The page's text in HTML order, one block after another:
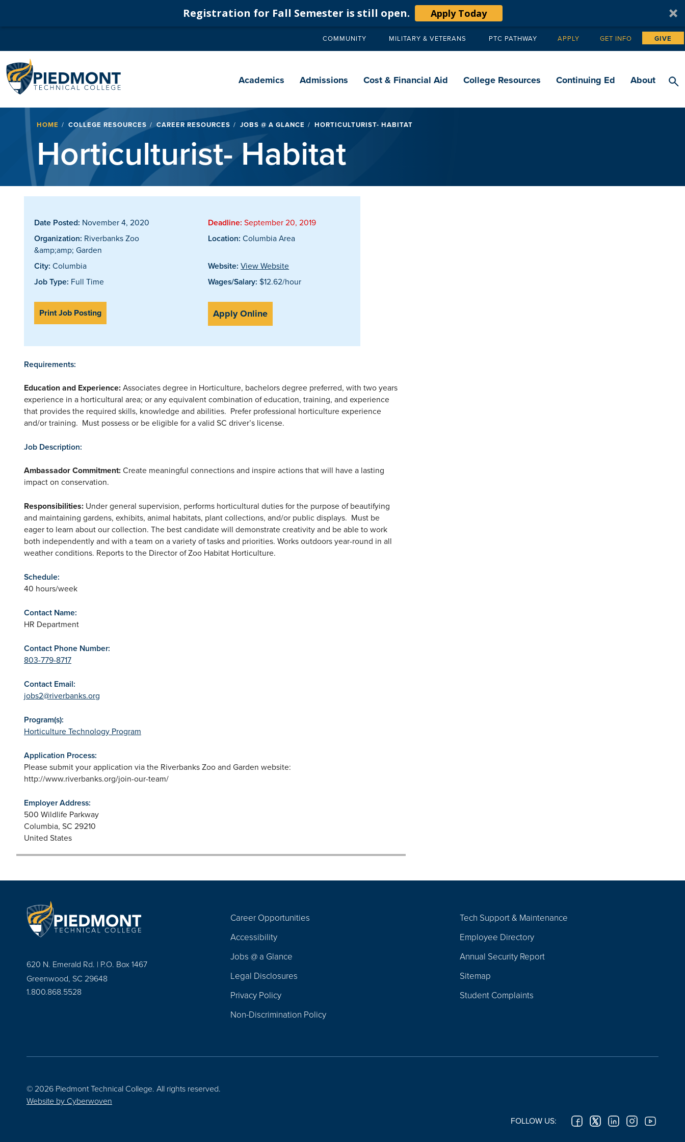
Registration for Fall Semester is still open. Apply Today
Secondary
COMMUNITY MILITARY & VETERANS PTC PATHWAY Tertiary
APPLY GET INFO GIVE
navigation
Academics Admissions Cost & Financial Aid College Resources Continuing Ed About
Breadcrumb
HOME COLLEGE RESOURCES CAREER RESOURCES JOBS @ A GLANCE HORTICULTURIST- HABITAT
Horticulturist- Habitat
Date Posted: November 4, 2020 Deadline: September 20, 2019
Organization: Riverbanks Zoo
&amp;amp; Garden
Location: Columbia Area
City: Columbia Website: View Website
Job Type: Full Time Wages/Salary: $12.62/hour
Print Job Posting Apply Online
Requirements:
Education and Experience:Associates degree in Horticulture, bachelors degree preferred, with two years
experience in a horticultural area; or any equivalent combination of education, training, and experience
that provides the required skills, knowledge and abilities. Prefer professional horticulture experience
and/or training. Must possess or be eligible for a valid SC driver’s license.
Job Description:
Ambassador Commitment:Create meaningful connections and inspire actions that will have a lasting
impact on conservation.
Responsibilities: Under general supervision, performs horticultural duties for the purpose of beautifying
and maintaining gardens, exhibits, animal habitats, plant collections, and/or public displays. Must be
eager to learn about our collection. The best candidate will demonstrate creativity and be able to work
both independently and with a team on a variety of tasks and priorities. Works outdoors year-round in all
weather conditions. Reports to the Director of Zoo Habitat Horticulture.
Schedule:
40 hours/week
Contact Name:
HR Department
Contact Phone Number:
803-779-8717
Contact Email:
jobs2@riverbanks.org
Program(s):
Horticulture Technology Program
Application Process:
Please submit your application via the Riverbanks Zoo and Garden website:
http://www.riverbanks.org/join-our-team/
Employer Address:
500 Wildlife Parkway
Columbia, SC 29210
United States
620 N. Emerald Rd. | P.O. Box 1467
Greenwood, SC 29648
1.800.868.5528
Navigation
Career Opportunities
Accessibility
Jobs @ a Glance
Legal Disclosures
Privacy Policy
Non-Discrimination Policy
Tech Support & Maintenance
Employee Directory
Annual Security Report
Sitemap
Student Complaints
© 2026 Piedmont Technical College. All rights reserved.
Website by Cyberwoven
FOLLOW US: